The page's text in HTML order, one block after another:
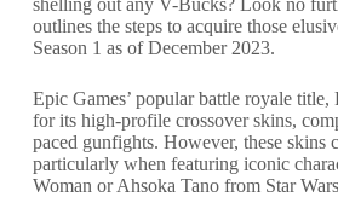
outlines the steps to acquire those
Season 1 as of December 2023.
Epic Games’ popular battle royale
for its high-profile crossover skins,
paced gunfights. However, these skins
particularly when featuring iconic
Woman or Ahsoka Tano from Star